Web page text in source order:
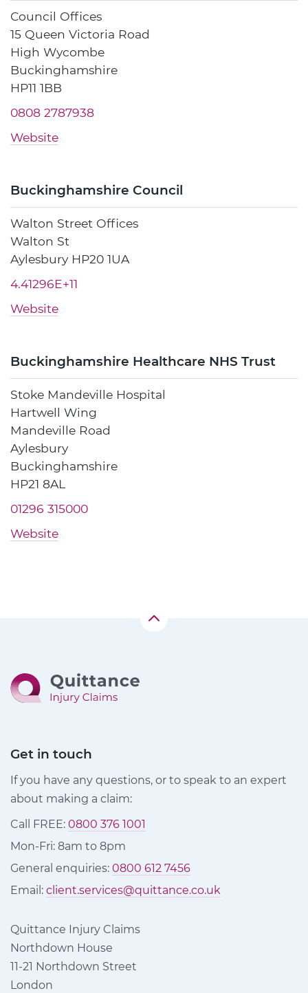
Council Offices
15 Queen Victoria Road
High Wycombe
Buckinghamshire
HP11 1BB
0808 2787938
Website
Buckinghamshire Council
Walton Street Offices
Walton St
Aylesbury HP20 1UA
4.41296E+11
Website
Buckinghamshire Healthcare NHS Trust
Stoke Mandeville Hospital
Hartwell Wing
Mandeville Road
Aylesbury
Buckinghamshire
HP21 8AL
01296 315000
Website
Get in touch
If you have any questions, or to speak to an expert
about making a claim:
Call FREE: 0800 376 1001
Mon-Fri: 8am to 8pm
General enquiries: 0800 612 7456
Email: client.services@quittance.co.uk
Quittance Injury Claims
Northdown House
11-21 Northdown Street
London